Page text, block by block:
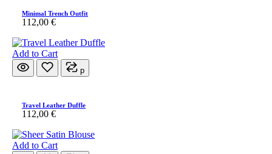
Minimal Trench Outfit
112,00 €
Add to Cart
p
Travel Leather Duffle
112,00 €
Add to Cart